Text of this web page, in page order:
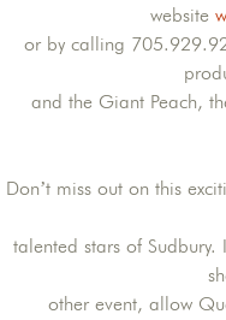
website
or by calling
and the Giant Peach,
Don’t miss out on this
talented stars of
other event, allow